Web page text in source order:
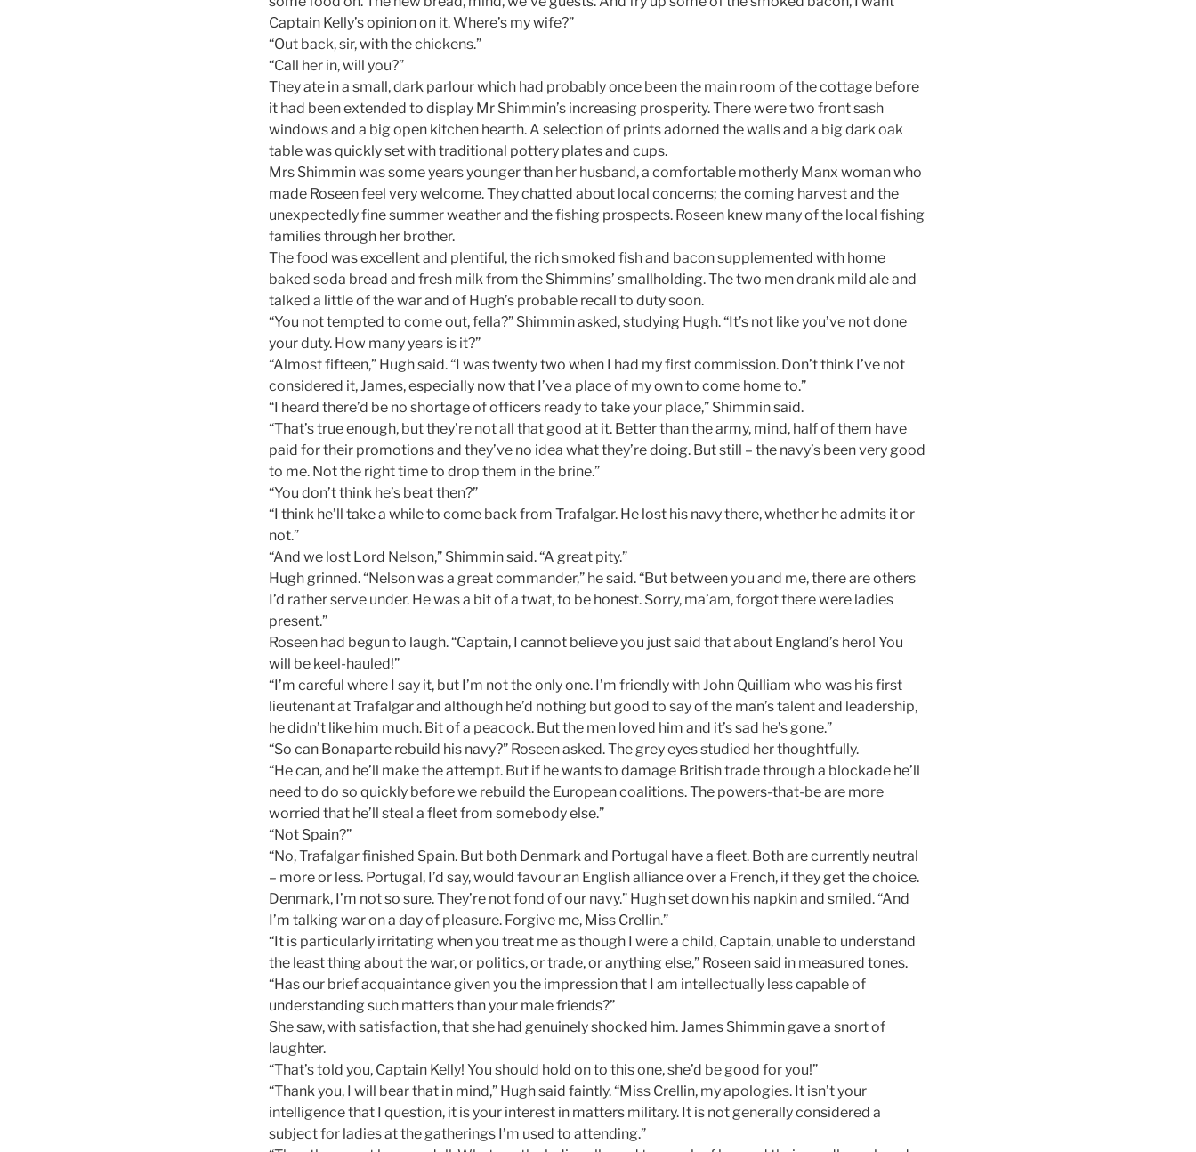
Captain Kelly’s opinion on it. Where’s my wife?”
“Out back, sir, with the chickens.”
“Call her in, will you?”
They ate in a small, dark parlour which had probably once been the main room of the cottage before
it had been extended to display Mr Shimmin’s increasing prosperity. There were two front sash
windows and a big open kitchen hearth. A selection of prints adorned the walls and a big dark oak
table was quickly set with traditional pottery plates and cups.
Mrs Shimmin was some years younger than her husband, a comfortable motherly Manx woman who
made Roseen feel very welcome. They chatted about local concerns; the coming harvest and the
unexpectedly fine summer weather and the fishing prospects. Roseen knew many of the local fishing
families through her brother.
The food was excellent and plentiful, the rich smoked fish and bacon supplemented with home
baked soda bread and fresh milk from the Shimmins’ smallholding. The two men drank mild ale and
talked a little of the war and of Hugh’s probable recall to duty soon.
“You not tempted to come out, fella?” Shimmin asked, studying Hugh. “It’s not like you’ve not done
your duty. How many years is it?”
“Almost fifteen,” Hugh said. “I was twenty two when I had my first commission. Don’t think I’ve not
considered it, James, especially now that I’ve a place of my own to come home to.”
“I heard there’d be no shortage of officers ready to take your place,” Shimmin said.
“That’s true enough, but they’re not all that good at it. Better than the army, mind, half of them have
paid for their promotions and they’ve no idea what they’re doing. But still – the navy’s been very good
to me. Not the right time to drop them in the brine.”
“You don’t think he’s beat then?”
“I think he’ll take a while to come back from Trafalgar. He lost his navy there, whether he admits it or
not.”
“And we lost Lord Nelson,” Shimmin said. “A great pity.”
Hugh grinned. “Nelson was a great commander,” he said. “But between you and me, there are others
I’d rather serve under. He was a bit of a twat, to be honest. Sorry, ma’am, forgot there were ladies
present.”
Roseen had begun to laugh. “Captain, I cannot believe you just said that about England’s hero! You
will be keel-hauled!”
“I’m careful where I say it, but I’m not the only one. I’m friendly with John Quilliam who was his first
lieutenant at Trafalgar and although he’d nothing but good to say of the man’s talent and leadership,
he didn’t like him much. Bit of a peacock. But the men loved him and it’s sad he’s gone.”
“So can Bonaparte rebuild his navy?” Roseen asked. The grey eyes studied her thoughtfully.
“He can, and he’ll make the attempt. But if he wants to damage British trade through a blockade he’ll
need to do so quickly before we rebuild the European coalitions. The powers-that-be are more
worried that he’ll steal a fleet from somebody else.”
“Not Spain?”
“No, Trafalgar finished Spain. But both Denmark and Portugal have a fleet. Both are currently neutral
– more or less. Portugal, I’d say, would favour an English alliance over a French, if they get the choice.
Denmark, I’m not so sure. They’re not fond of our navy.” Hugh set down his napkin and smiled. “And
I’m talking war on a day of pleasure. Forgive me, Miss Crellin.”
“It is particularly irritating when you treat me as though I were a child, Captain, unable to understand
the least thing about the war, or politics, or trade, or anything else,” Roseen said in measured tones.
“Has our brief acquaintance given you the impression that I am intellectually less capable of
understanding such matters than your male friends?”
She saw, with satisfaction, that she had genuinely shocked him. James Shimmin gave a snort of
laughter.
“That’s told you, Captain Kelly! You should hold on to this one, she’d be good for you!”
“Thank you, I will bear that in mind,” Hugh said faintly. “Miss Crellin, my apologies. It isn’t your
intelligence that I question, it is your interest in matters military. It is not generally considered a
subject for ladies at the gatherings I’m used to attending.”